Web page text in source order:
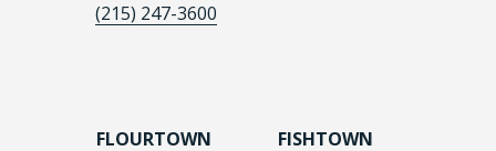
(215) 247-3600
FLOURTOWN
FISHTOWN